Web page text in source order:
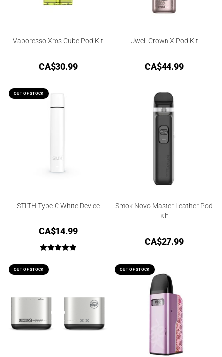
Vaporesso Xros Cube Pod Kit
CA$30.99
Uwell Crown X Pod Kit
CA$44.99
OUT OF STOCK
STLTH Type-C White Device
CA$14.99
out of 5
Smok Novo Master Leather Pod
Kit
CA$27.99
OUT OF STOCK OUT OF STOCK